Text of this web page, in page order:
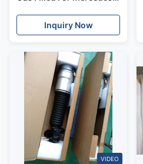
S500
Inquiry Now
VIDEO